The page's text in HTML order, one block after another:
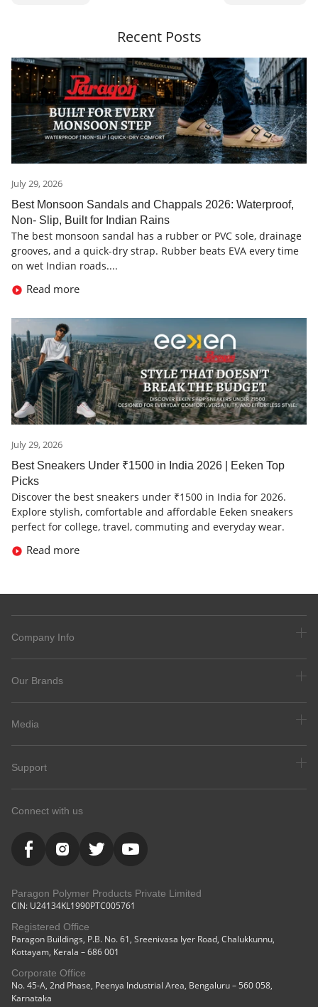
Recent Posts
July 29, 2026
Best Monsoon Sandals and Chappals 2026: Waterproof,
Non- Slip, Built for Indian Rains
The best monsoon sandal has a rubber or PVC sole, drainage
grooves, and a quick-dry strap. Rubber beats EVA every time
on wet Indian roads....
Read more
July 29, 2026
Best Sneakers Under ₹1500 in India 2026 | Eeken Top
Picks
Discover the best sneakers under ₹1500 in India for 2026.
Explore stylish, comfortable and affordable Eeken sneakers
perfect for college, travel, commuting and everyday wear.
Read more
Company Info
Our Brands
Media
Support
Connect with us
Paragon Polymer Products Private Limited
CIN: U24134KL1990PTC005761
Registered Office
Paragon Buildings, P.B. No. 61, Sreenivasa Iyer Road, Chalukkunnu,
Kottayam, Kerala – 686 001
Corporate Office
No. 45-A, 2nd Phase, Peenya Industrial Area, Bengaluru – 560 058,
Karnataka